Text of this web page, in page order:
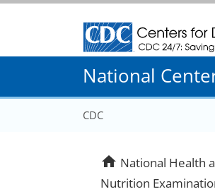
Centers for Disease
National
CDC
homeNational Health
Nutrition